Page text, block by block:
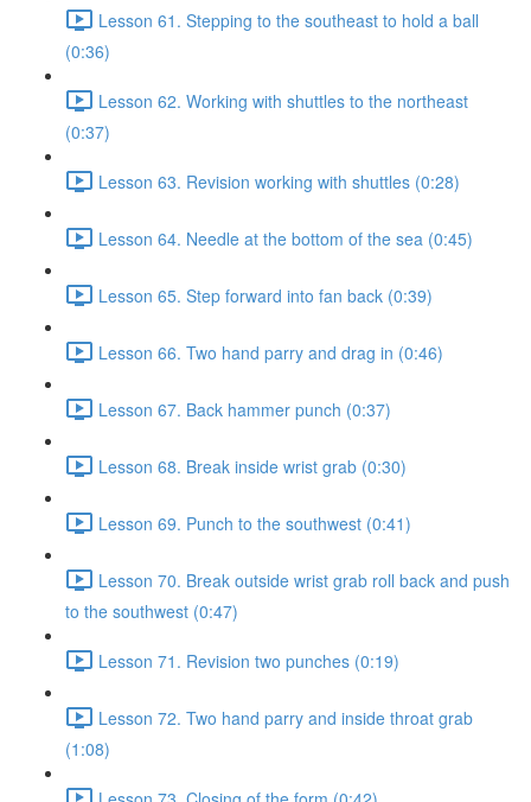
Lesson 61. Stepping to the southeast to hold a ball
(0:36)
Lesson 62. Working with shuttles to the northeast
(0:37)
Lesson 63. Revision working with shuttles (0:28)
Lesson 64. Needle at the bottom of the sea (0:45)
Lesson 65. Step forward into fan back (0:39)
Lesson 66. Two hand parry and drag in (0:46)
Lesson 67. Back hammer punch (0:37)
Lesson 68. Break inside wrist grab (0:30)
Lesson 69. Punch to the southwest (0:41)
Lesson 70. Break outside wrist grab roll back and push
to the southwest (0:47)
Lesson 71. Revision two punches (0:19)
Lesson 72. Two hand parry and inside throat grab
(1:08)